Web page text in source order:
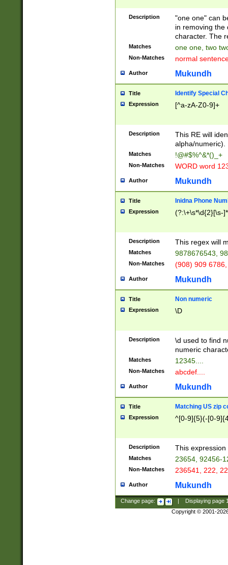
Description
"one one" can
in removing the
character. The
Matches one one, two
Non-Matches normal
Author Mukundh
Title Identify Special
Expression [^a-zA-Z0-9]+
Description
This RE will
alpha/numeric).
Matches !@#$%^&*()_+
Non-Matches WORD word
Author Mukundh
Title Inidna Phone
Expression (?:\+\s*\d{2}[\s-
Description This regex will
Matches 9878676543,
Non-Matches (908) 909
Author Mukundh
Title Non numeric
Expression \D
Description
\d used to find
numeric
Matches 12345....
Non-Matches abcdef....
Author Mukundh
Title Matching US zip
Expression ^[0-9]{5}(-[0-
Description This
Matches 23654, 92456-
Non-Matches 236541, 222,
Author Mukundh
Change page: Displaying page
Copyright © 2001-